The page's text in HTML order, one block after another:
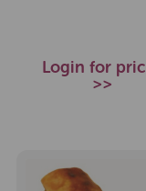
Login for
>>